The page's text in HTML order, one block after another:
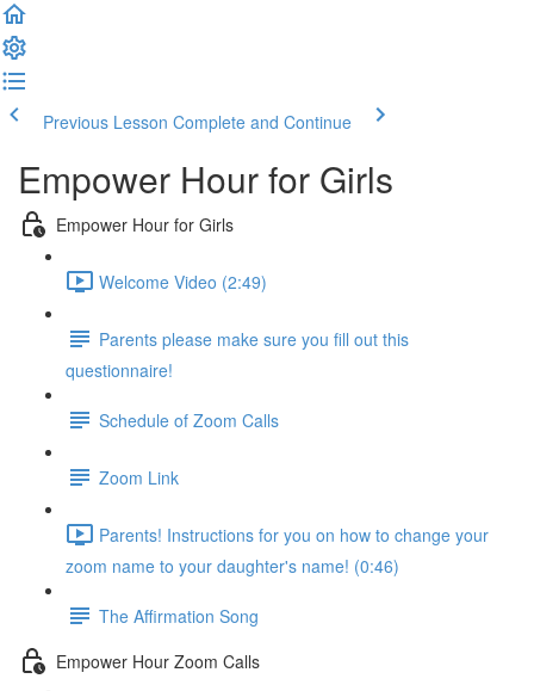
Previous Lesson Complete and Continue
Empower Hour for Girls
Empower Hour for Girls
Welcome Video (2:49)
Parents please make sure you fill out this
questionnaire!
Schedule of Zoom Calls
Zoom Link
Parents! Instructions for you on how to change your
zoom name to your daughter's name! (0:46)
The Affirmation Song
Empower Hour Zoom Calls